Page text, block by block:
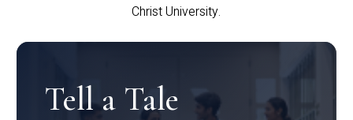
Christ University.
Tell a Tale